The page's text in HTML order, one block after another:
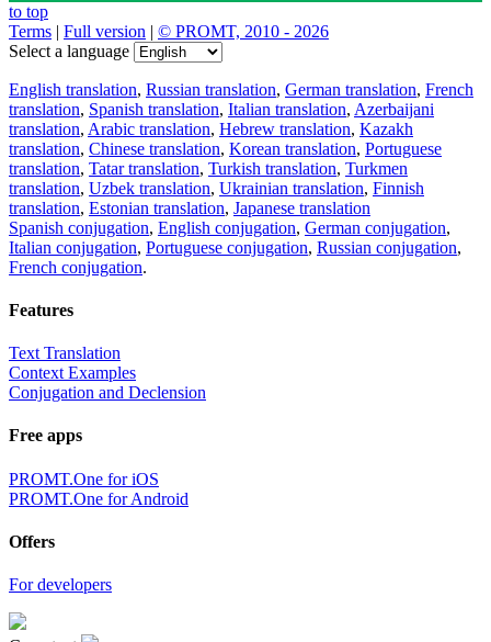
to top
Terms | Full version | © PROMT, 2010 - 2026
Select a language
English translation, Russian translation, German translation, French
translation, Spanish translation, Italian translation, Azerbaijani
translation, Arabic translation, Hebrew translation, Kazakh
translation, Chinese translation, Korean translation, Portuguese
translation, Tatar translation, Turkish translation, Turkmen
translation, Uzbek translation, Ukrainian translation, Finnish
translation, Estonian translation, Japanese translation
Spanish conjugation, English conjugation, German conjugation,
Italian conjugation, Portuguese conjugation, Russian conjugation,
French conjugation.
Features
Text Translation
Context Examples
Conjugation and Declension
Free apps
PROMT.One for iOS
PROMT.One for Android
Offers
For developers